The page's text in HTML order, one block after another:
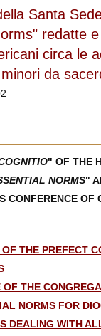
Santa
redatte
circa le
da
" OF THE
NORMS"
CONFERENCE OF
THE PREFECT
OF THE
NORMS FOR
DEALING WITH